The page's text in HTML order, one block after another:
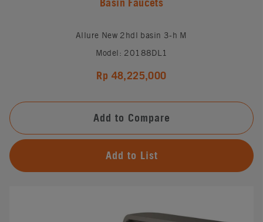
Basin Faucets
Allure New 2hdl basin 3-h M
Model: 20188DL1
Rp 48,225,000
Add to Compare
Add to List